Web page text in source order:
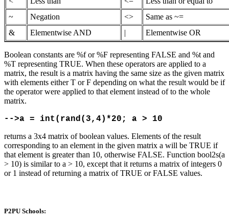
~
Negation <>
Same as ~=
&
Elementwise AND | Elementwise OR
Boolean constants are %f or %F representing FALSE and %t and
%T representing TRUE. When these operators are applied to a
matrix, the result is a matrix having the same size as the given matrix
with elements either T or F depending on what the result would be if
the operator were applied to that element instead of to the whole
matrix.
-->a = int(rand(3,4)*20; a > 10
returns a 3x4 matrix of boolean values. Elements of the result
corresponding to an element in the given matrix a will be TRUE if
that element is greater than 10, otherwise FALSE. Function bool2s(a
> 10) is similar to a > 10, except that it returns a matrix of integers 0
or 1 instead of returning a matrix of TRUE or FALSE values.
P2PU Schools: